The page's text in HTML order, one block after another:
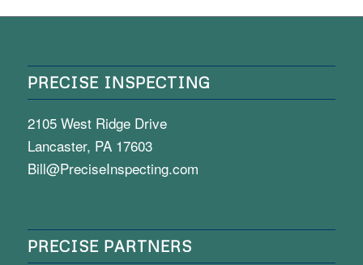
PRECISE INSPECTING
2105 West Ridge Drive
Lancaster, PA 17603
Bill@PreciseInspecting.com
PRECISE PARTNERS